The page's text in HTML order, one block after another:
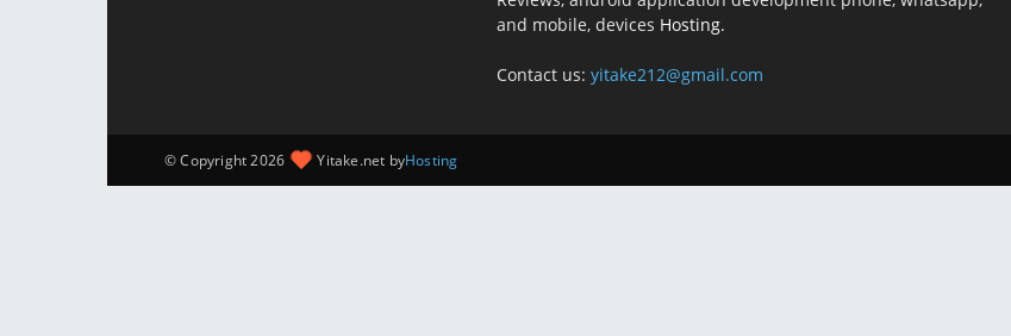
and mobile, devices Hosting.
Contact us: yitake212@gmail.com
© Copyright 2026 Yitake.net byHosting